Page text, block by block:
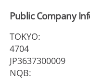
Public Company
TOKYO:
4704
JP3637300009
NQB: